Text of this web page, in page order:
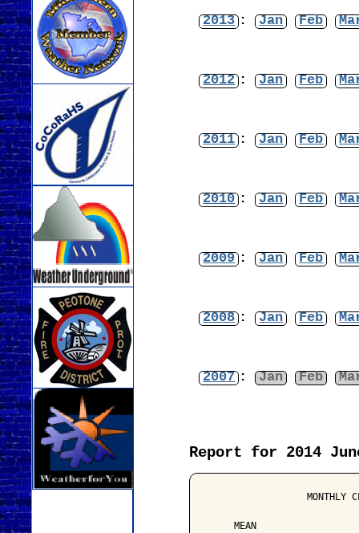
2013 : Jan Feb
2012 : Jan Feb
2011 : Jan Feb
2010 : Jan Feb
2009 : Jan Feb
2008 : Jan Feb
2007 : Jan Feb
Report for 2014
MONTHLY
MEAN